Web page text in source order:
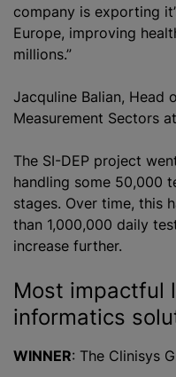
company is exporting
Europe, improving
millions.”
Jacquline Balian, Head
Measurement Sectors
The SI-DEP project
handling some 50,000
stages. Over time, this
than 1,000,000 daily
increase further.
Most impactful
informatics
WINNER: The Clinisys